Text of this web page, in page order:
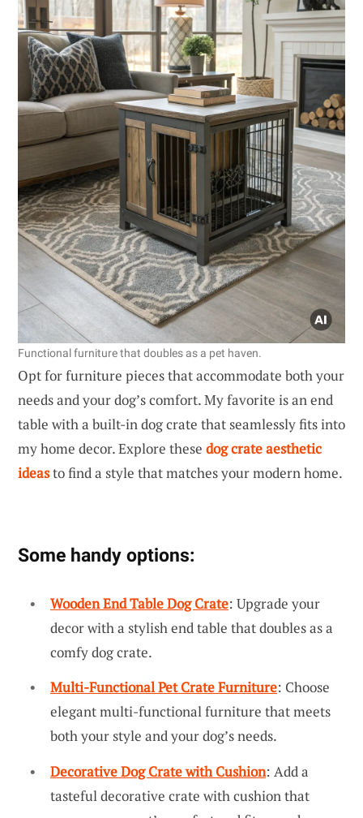
Functional furniture that doubles as a pet haven.
Opt for furniture pieces that accommodate both your
needs and your dog’s comfort. My favorite is an end
table with a built-in dog crate that seamlessly fits into
my home decor. Explore these dog crate aesthetic
ideasto find a style that matches your modern home.
Some handy options:
Wooden End Table Dog Crate: Upgrade your
decor with a stylish end table that doubles as a
comfy dog crate.
Multi-Functional Pet Crate Furniture: Choose
elegant multi-functional furniture that meets
both your style and your dog’s needs.
Decorative Dog Crate with Cushion: Add a
tasteful decorative crate with cushion that